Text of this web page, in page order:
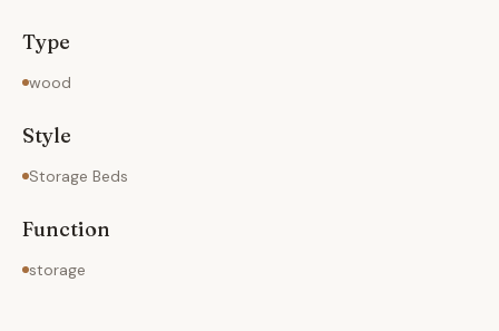
Type
wood
Style
Storage Beds
Function
storage